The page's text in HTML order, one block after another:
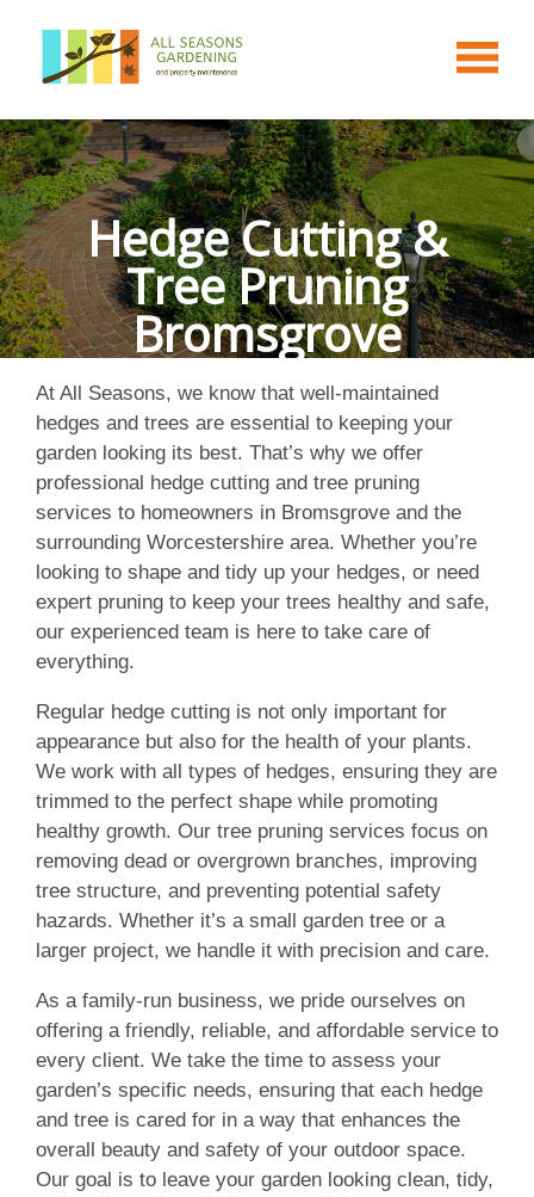
Hedge Cutting &
Tree Pruning
Bromsgrove
At All Seasons, we know that well-maintained
hedges and trees are essential to keeping your
garden looking its best. That’s why we offer
professional hedge cutting and tree pruning
services to homeowners in Bromsgrove and the
surrounding Worcestershire area. Whether you’re
looking to shape and tidy up your hedges, or need
expert pruning to keep your trees healthy and safe,
our experienced team is here to take care of
everything.
Regular hedge cutting is not only important for
appearance but also for the health of your plants.
We work with all types of hedges, ensuring they are
trimmed to the perfect shape while promoting
healthy growth. Our tree pruning services focus on
removing dead or overgrown branches, improving
tree structure, and preventing potential safety
hazards. Whether it’s a small garden tree or a
larger project, we handle it with precision and care.
As a family-run business, we pride ourselves on
offering a friendly, reliable, and affordable service to
every client. We take the time to assess your
garden’s specific needs, ensuring that each hedge
and tree is cared for in a way that enhances the
overall beauty and safety of your outdoor space.
Our goal is to leave your garden looking clean, tidy,